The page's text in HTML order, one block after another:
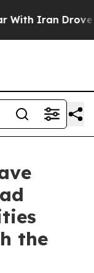
Iran Drove oil
the